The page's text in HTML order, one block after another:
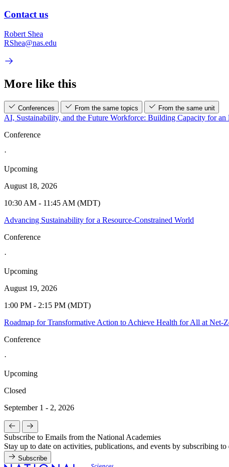
Contact us
Robert Shea
RShea@nas.edu
More like this
Conferences From the same topics From the same unit
AI, Sustainability, and the Future Workforce: Building Capacity for
Conference
·
Upcoming
August 18, 2026
10:30 AM - 11:45 AM (MDT)
Advancing Sustainability for a Resource-Constrained World
Conference
·
Upcoming
August 19, 2026
1:00 PM - 2:15 PM (MDT)
Roadmap for Transformative Action to Achieve Health for All at Net-
Conference
·
Upcoming
Closed
September 1 - 2, 2026
Subscribe to Emails from the National Academies
Stay up to date on activities, publications, and events by subscribing to
Subscribe